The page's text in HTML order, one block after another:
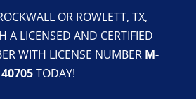
OR ROWLETT, TX,
A LICENSED AND CERTIFIED
WITH LICENSE NUMBER M-
40705TODAY!